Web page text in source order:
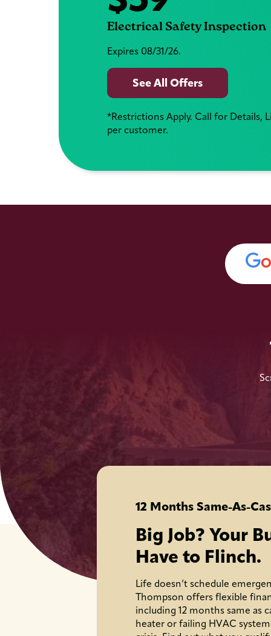
Electrical Safety Inspection
Expires 08/31/26.
See All Offers
*Restrictions Apply. Call for Details,
per customer.
12 Months Same-As-
Big Job? Your
Have to Flinch.
Life doesn’t schedule
Thompson offers flexible
including 12 months same as
heater or failing HVAC